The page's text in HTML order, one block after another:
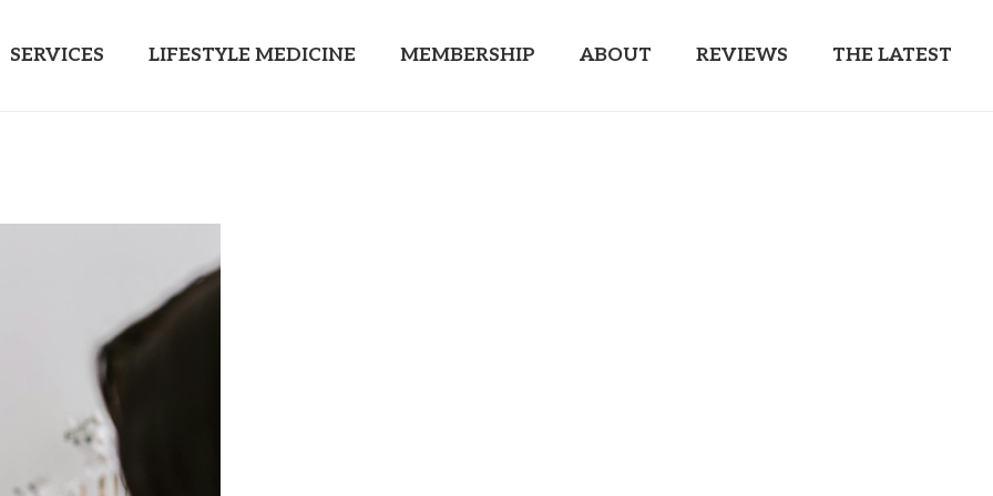
SERVICES LIFESTYLE MEDICINE MEMBERSHIP ABOUT REVIEWS THE LATEST